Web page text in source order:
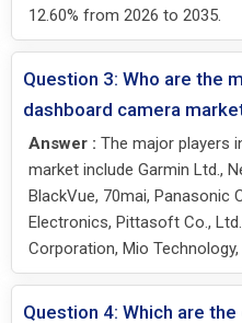
12.60% from 2026 to 2035.
Question 3: Who are the
dashboard camera
Answer : The major players
market include Garmin Ltd.,
BlackVue, 70mai, Panasonic
Electronics, Pittasoft Co.,
Corporation, Mio
Question 4: Which are